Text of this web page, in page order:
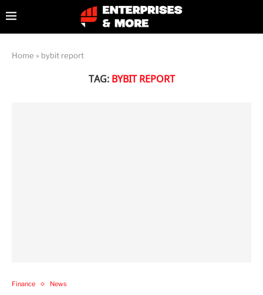
Home » bybit report
TAG: BYBIT REPORT
Finance News